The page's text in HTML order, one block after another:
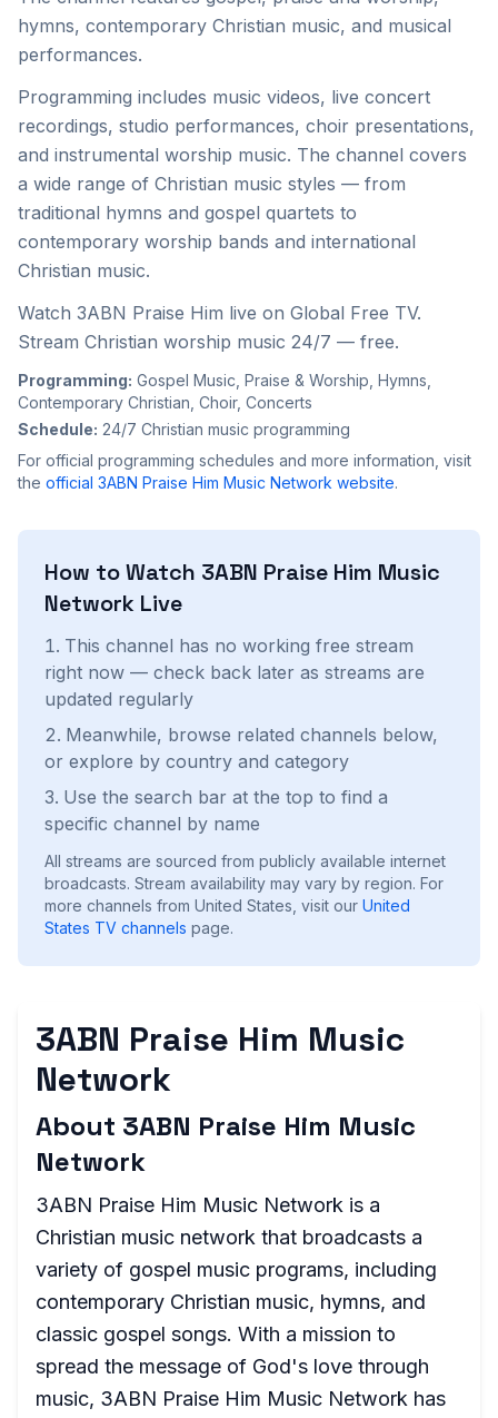
hymns, contemporary Christian music, and musical
performances.
Programming includes music videos, live concert
recordings, studio performances, choir presentations,
and instrumental worship music. The channel covers
a wide range of Christian music styles — from
traditional hymns and gospel quartets to
contemporary worship bands and international
Christian music.
Watch 3ABN Praise Him live on Global Free TV.
Stream Christian worship music 24/7 — free.
Programming: Gospel Music, Praise & Worship, Hymns,
Contemporary Christian, Choir, Concerts
Schedule: 24/7 Christian music programming
For official programming schedules and more information, visit
the official 3ABN Praise Him Music Network website.
How to Watch 3ABN Praise Him Music
Network Live
This channel has no working free stream
right now — check back later as streams are
updated regularly
Meanwhile, browse related channels below,
or explore by country and category
Use the search bar at the top to find a
specific channel by name
All streams are sourced from publicly available internet
broadcasts. Stream availability may vary by region. For
more channels from United States, visit our United
States TV channels page.
3ABN Praise Him Music
Network
About 3ABN Praise Him Music
Network
3ABN Praise Him Music Network is a
Christian music network that broadcasts a
variety of gospel music programs, including
contemporary Christian music, hymns, and
classic gospel songs. With a mission to
spread the message of God's love through
music, 3ABN Praise Him Music Network has